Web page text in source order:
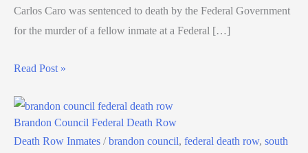
Carlos Caro was sentenced to death by the Federal Government
for the murder of a fellow inmate at a Federal […]
Read Post »
Brandon Council Federal Death Row
Death Row Inmates /brandon council, federal death row, south